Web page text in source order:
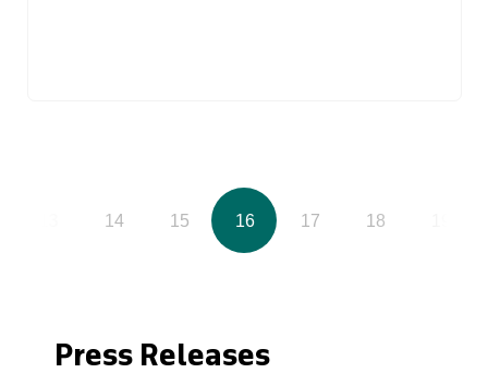
14 15 16 17 18
Press Releases